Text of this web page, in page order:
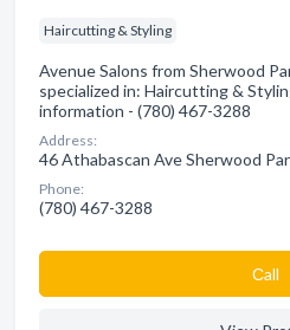
Haircutting & Styling
Avenue Salons from Sherwood
specialized in: Haircutting &
information - (780) 467-3288
Address:
46 Athabascan Ave Sherwood
Phone:
(780) 467-3288
Сall